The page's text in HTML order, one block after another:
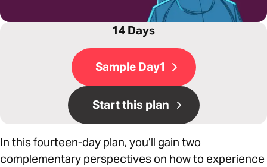
14 Days
Sample Day1
Start this plan
In this fourteen-day plan, you’ll gain two
complementary perspectives on how to experience